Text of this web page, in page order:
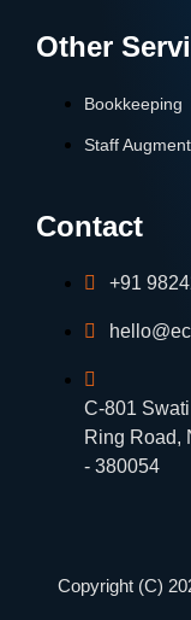
Other
Bookkeeping
Staff
Contact
+91
C-801
Ring Road,
- 380054
Copyright (C)